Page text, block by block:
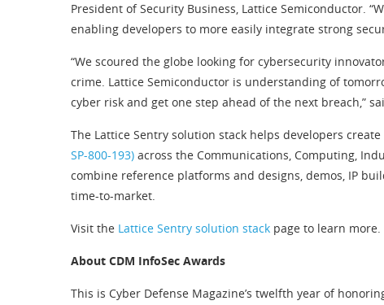
President of Security Business, Lattice Semiconductor.
enabling developers to more easily integrate strong
“We scoured the globe looking for cybersecurity
crime. Lattice Semiconductor is understanding of
cyber risk and get one step ahead of the next breach,”
The Lattice Sentry solution stack helps developers
SP-800-193) across the Communications, Computing,
combine reference platforms and designs, demos, IP
time-to-market.
Visit the Lattice Sentry solution stack page to learn more.
About CDM InfoSec Awards
This is Cyber Defense Magazine’s twelfth year of